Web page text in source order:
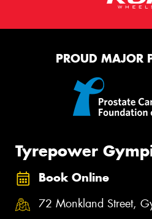
PROUD MAJOR
Tyrepower
Book Online
72 Monkland Street,